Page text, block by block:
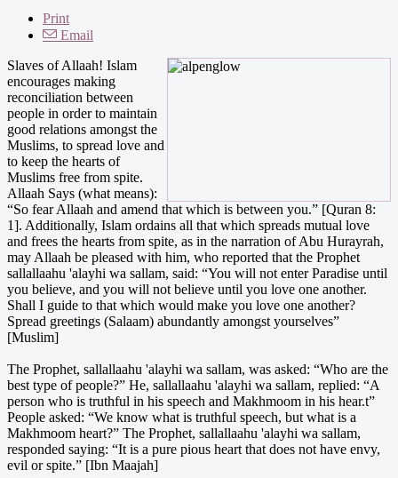
Print
Email
Slaves of Allaah! Islam
encourages making
reconciliation between
people in order to maintain
good relations amongst the
Muslims, to spread love and
to keep the hearts of
Muslims free from spite.
Allaah Says (what means):
“So fear Allaah and amend that which is between you.” [Quran 8:
1]. Additionally, Islam ordains all that which spreads mutual love
and frees the hearts from spite, as in the narration of Abu Hurayrah,
may Allaah be pleased with him, who reported that the Prophet
sallallaahu 'alayhi wa sallam, said: “You will not enter Paradise until
you believe, and you will not believe until you love one another.
Shall I guide to that which would make you love one another?
Spread greetings (Salaam) abundantly amongst yourselves”
[Muslim]
The Prophet, sallallaahu 'alayhi wa sallam, was asked: “Who are the
best type of people?” He, sallallaahu 'alayhi wa sallam, replied: “A
person who is truthful in his speech and Makhmoom in his hear.t”
People asked: “We know what is truthful speech, but what is a
Makhmoom heart?” The Prophet, sallallaahu 'alayhi wa sallam,
responded saying: “It is a pure pious heart that does not have envy,
evil or spite.” [Ibn Maajah]